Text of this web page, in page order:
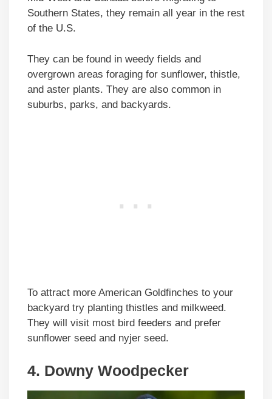
Southern States, they remain all year in the rest
of the U.S.
They can be found in weedy fields and
overgrown areas foraging for sunflower, thistle,
and aster plants. They are also common in
suburbs, parks, and backyards.
To attract more American Goldfinches to your
backyard try planting thistles and milkweed.
They will visit most bird feeders and prefer
sunflower seed and nyjer seed.
4. Downy Woodpecker